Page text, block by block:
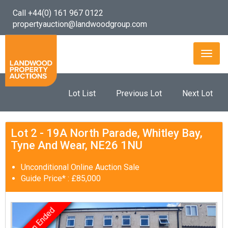
Call +44(0) 161 967 0122
propertyauction@landwoodgroup.com
Lot List Previous Lot Next Lot
Lot 2 - 19A North Parade, Whitley Bay,
Tyne And Wear, NE26 1NU
Unconditional Online Auction Sale
Guide Price* : £85,000